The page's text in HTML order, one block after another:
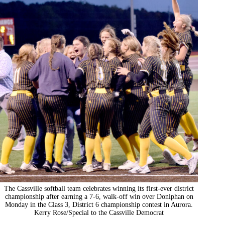
The Cassville softball team celebrates winning its first-ever district
championship after earning a 7-6, walk-off win over Doniphan on
Monday in the Class 3, District 6 championship contest in Aurora.
Kerry Rose/Special to the Cassville Democrat